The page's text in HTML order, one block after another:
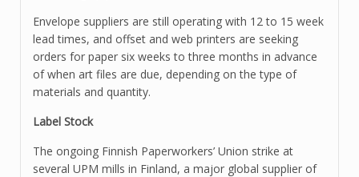
Envelope suppliers are still operating with 12 to 15 week
lead times, and offset and web printers are seeking
orders for paper six weeks to three months in advance
of when art files are due, depending on the type of
materials and quantity.
Label Stock
The ongoing Finnish Paperworkers’ Union strike at
several UPM mills in Finland, a major global supplier of